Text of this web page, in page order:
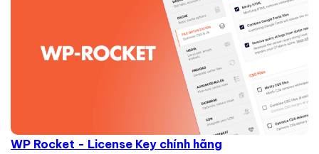
WP Rocket - License Key chính hãng